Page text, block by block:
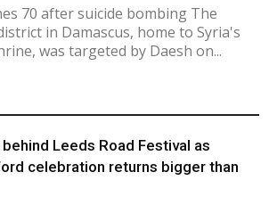
70 after suicide bombing The
in Damascus, home to Syria's
was targeted by Daesh on...
Leeds Road Festival as
celebration returns bigger than